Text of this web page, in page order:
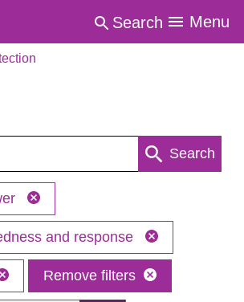
Search Menu
Search
and response
Remove filters